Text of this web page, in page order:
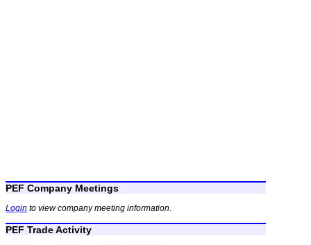
PEF Company Meetings
Login to view company meeting information.
PEF Trade Activity